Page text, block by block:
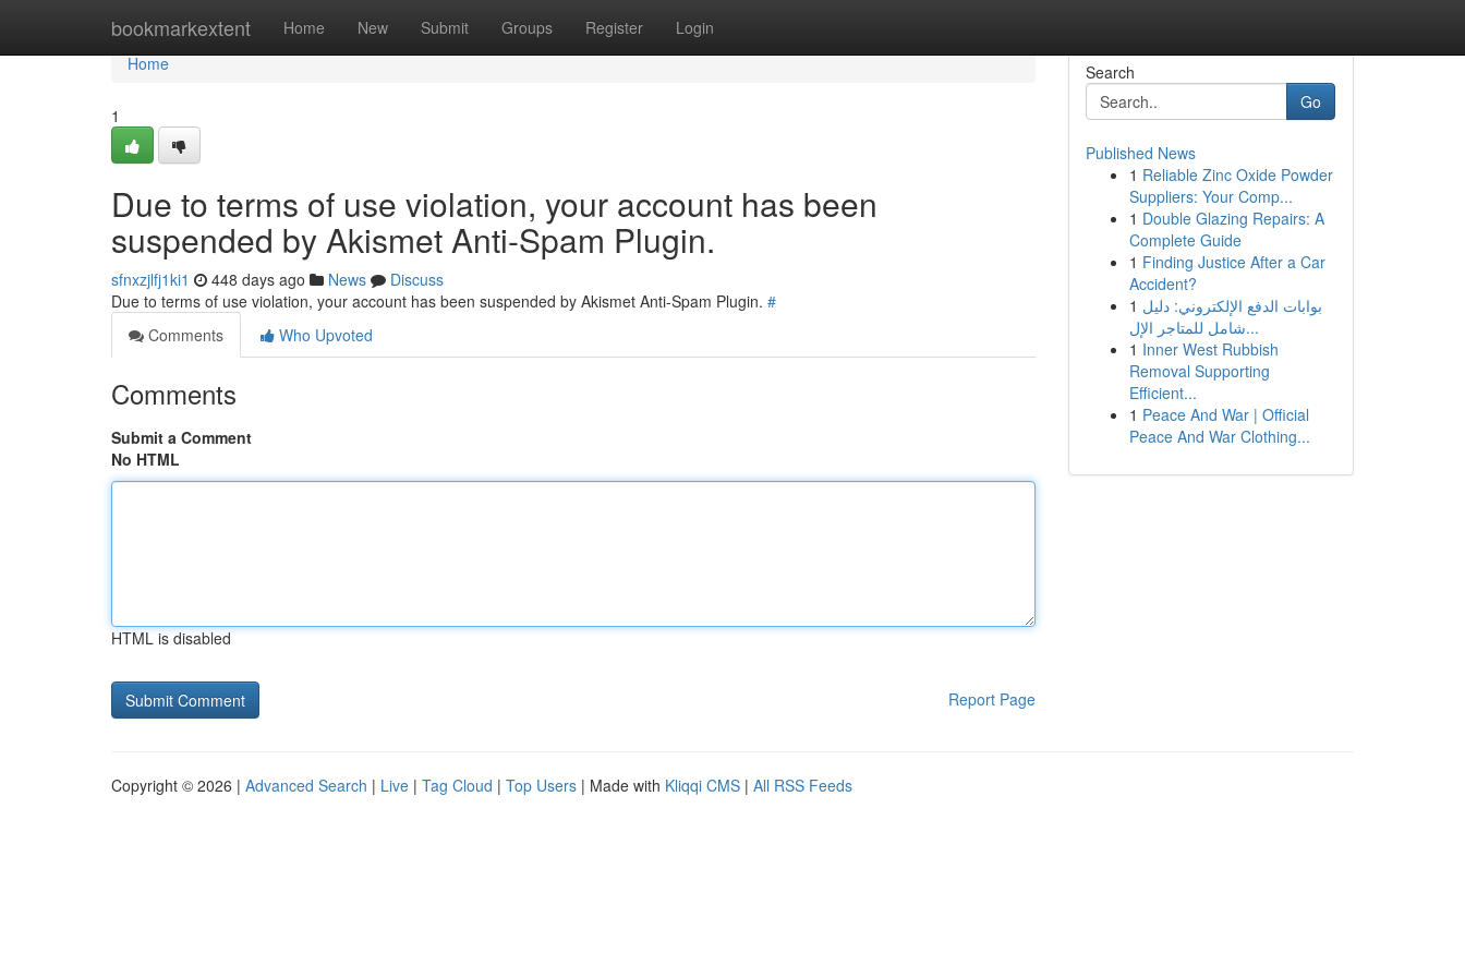
bookmarkextent Home New Submit Groups Register Login
Home
Home
1
Due to terms of use violation, your account has been
suspended by Akismet Anti-Spam Plugin.
sfnxzjlfj1ki1 448 days ago News
Discuss
Due to terms of use violation, your account has been suspended by Akismet Anti-Spam Plugin. #
Comments
Who Upvoted
Comments
Submit a Comment
No HTML
HTML is disabled
Report Page
Search
Go
Published News
1 Reliable Zinc Oxide Powder
Suppliers: Your Comp...
1 Double Glazing Repairs: A
Complete Guide
1 Finding Justice After a Car
Accident?
1 بوابات الدفع الإلكتروني: دليل
شامل للمتاجر الإل...
1 Inner West Rubbish
Removal Supporting
Efficient...
1 Peace And War | Official
Peace And War Clothing...
Copyright © 2026 | Advanced Search | Live | Tag Cloud | Top Users | Made with Kliqqi CMS | All RSS Feeds